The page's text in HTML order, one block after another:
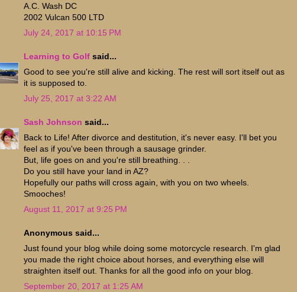
A.C. Wash DC
2002 Vulcan 500 LTD
July 24, 2017 at 10:15 PM
Learning to Golf said...
Good to see you're still alive and kicking. The rest will sort itself out as
it is supposed to.
July 25, 2017 at 3:22 AM
Sash Johnson said...
Back to Life! After divorce and destitution, it's never easy. I'll bet you
feel as if you've been through a sausage grinder.
But, life goes on and you're still breathing. . .
Do you still have your land in AZ?
Hopefully our paths will cross again, with you on two wheels.
Smooches!
August 11, 2017 at 9:25 PM
Anonymous said...
Just found your blog while doing some motorcycle research. I'm glad
you made the right choice about horses, and everything else will
straighten itself out. Thanks for all the good info on your blog.
September 20, 2017 at 1:25 AM